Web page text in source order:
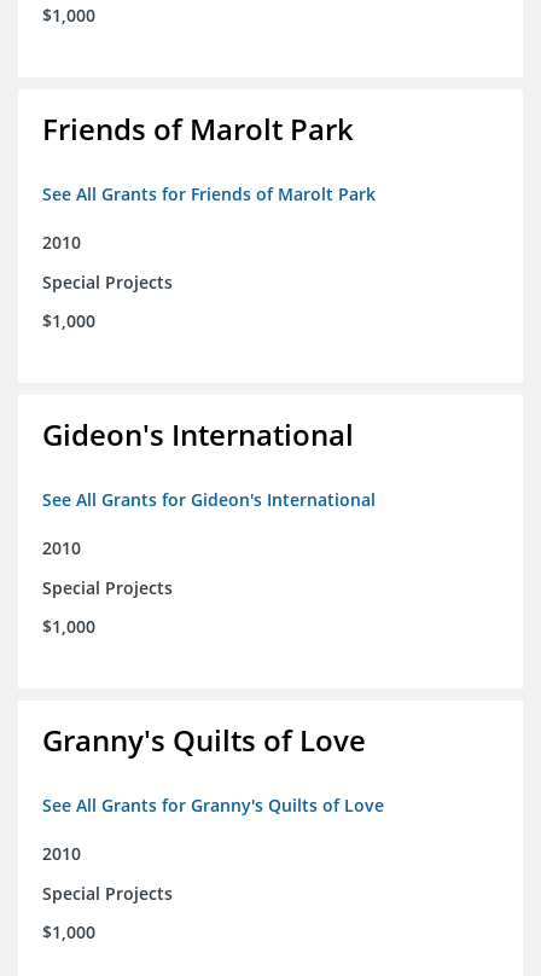
$1,000
Friends of Marolt Park
See All Grants for Friends of Marolt Park
2010
Special Projects
$1,000
Gideon's International
See All Grants for Gideon's International
2010
Special Projects
$1,000
Granny's Quilts of Love
See All Grants for Granny's Quilts of Love
2010
Special Projects
$1,000